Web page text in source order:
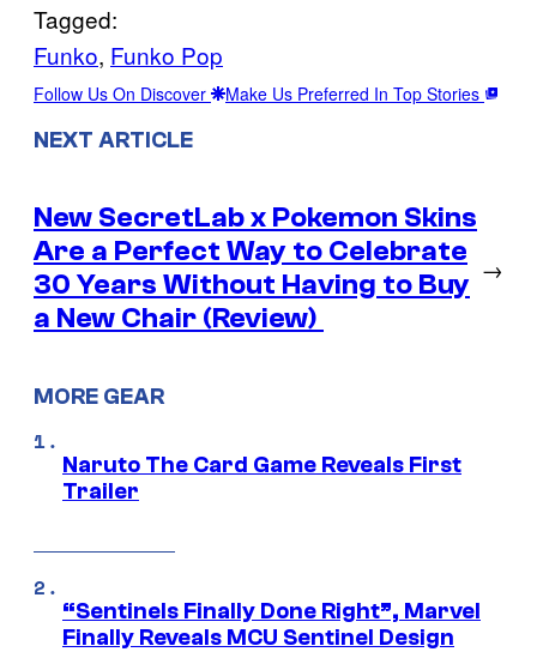
Tagged:
Funko, Funko Pop
Follow Us On Discover Make Us Preferred In Top Stories
NEXT ARTICLE
New SecretLab x Pokemon Skins
Are a Perfect Way to Celebrate
30 Years Without Having to Buy
a New Chair (Review)
→
MORE GEAR
Naruto The Card Game Reveals First
Trailer
“Sentinels Finally Done Right”, Marvel
Finally Reveals MCU Sentinel Design